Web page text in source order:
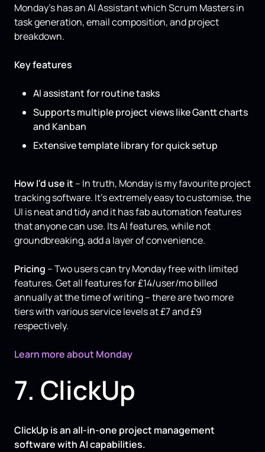
Monday’s has an AI Assistant which Scrum Masters in
task generation, email composition, and project
breakdown.
Key features
AI assistant for routine tasks
Supports multiple project views like Gantt charts
and Kanban
Extensive template library for quick setup
How I'd use it – In truth, Monday is my favourite project
tracking software. It’s extremely easy to customise, the
UI is neat and tidy and it has fab automation features
that anyone can use. Its AI features, while not
groundbreaking, add a layer of convenience.
Pricing – Two users can try Monday free with limited
features. Get all features for £14/user/mo billed
annually at the time of writing – there are two more
tiers with various service levels at £7 and £9
respectively.
Learn more about Monday
7. ClickUp
ClickUp is an all-in-one project management
software with AI capabilities.